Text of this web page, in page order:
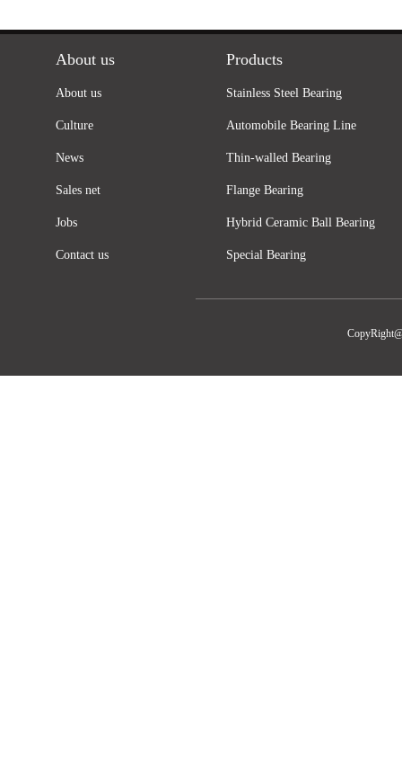
About us
About us
Culture
News
Sales net
Jobs
Contact us
Products
Stainless Steel Bearing
Automobile Bearing Line
Thin-walled Bearing
Flange Bearing
Hybrid Ceramic Ball Bearing
Special Bearing